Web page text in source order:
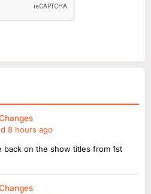
8 hours ago
back on the show titles from 1st